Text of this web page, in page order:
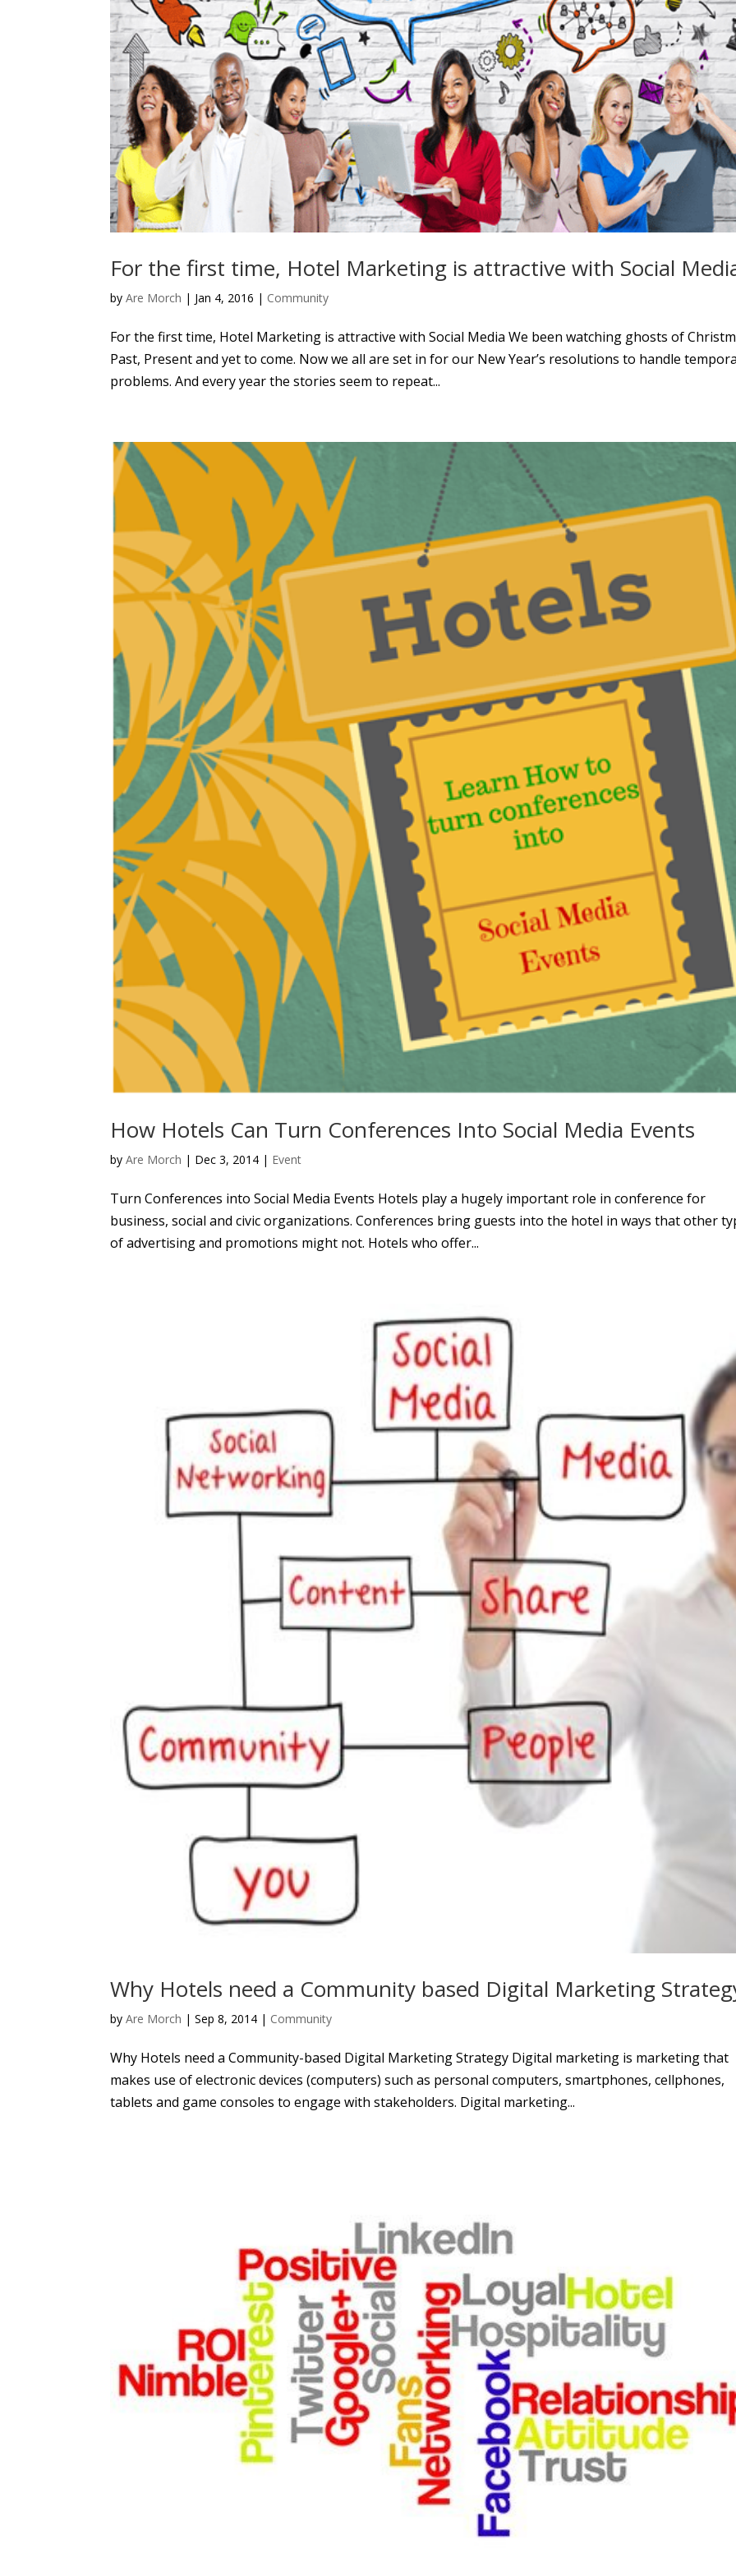
For the first time, Hotel Marketing is attractive with Social
byAre Morch | Jan 4, 2016 | Community
For the first time, Hotel Marketing is attractive with Social Media We been watching ghosts of
Past, Present and yet to come. Now we all are set in for our New Year’s resolutions to handle
problems. And every year the stories seem to repeat...
How Hotels Can Turn Conferences Into Social Media Events
byAre Morch | Dec 3, 2014 | Event
Turn Conferences into Social Media Events Hotels play a hugely important role in conference for
business, social and civic organizations. Conferences bring guests into the hotel in ways that other
of advertising and promotions might not. Hotels who offer...
Why Hotels need a Community based Digital Marketing
byAre Morch |Sep 8, 2014 | Community
Why Hotels need a Community-based Digital Marketing Strategy Digital marketing is marketing that
makes use of electronic devices (computers) such as personal computers, smartphones, cellphones,
tablets and game consoles to engage with stakeholders. Digital marketing...